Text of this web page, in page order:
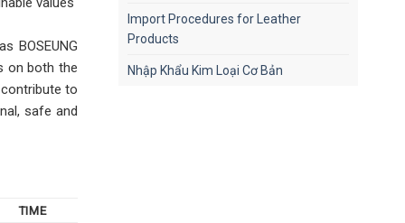
BOSEUNG
on both the
to
safe and
TIME
Import Procedures for Leather
Products
Nhập Khẩu Kim Loại Cơ Bản